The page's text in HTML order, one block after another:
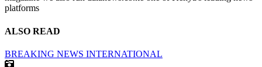
platforms
ALSO READ
BREAKING NEWS INTERNATIONAL